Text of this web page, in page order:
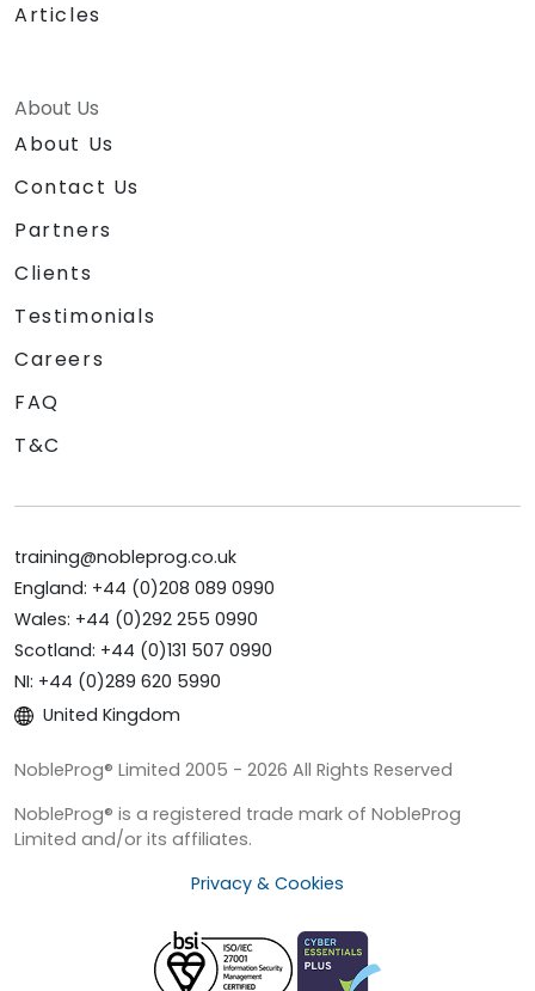
Articles
About Us
About Us
Contact Us
Partners
Clients
Testimonials
Careers
FAQ
T&C
training@nobleprog.co.uk
England: +44 (0)208 089 0990
Wales: +44 (0)292 255 0990
Scotland: +44 (0)131 507 0990
NI: +44 (0)289 620 5990
United Kingdom
NobleProg® Limited 2005 - 2026 All Rights Reserved
NobleProg® is a registered trade mark of NobleProg
Limited and/or its affiliates.
Privacy & Cookies